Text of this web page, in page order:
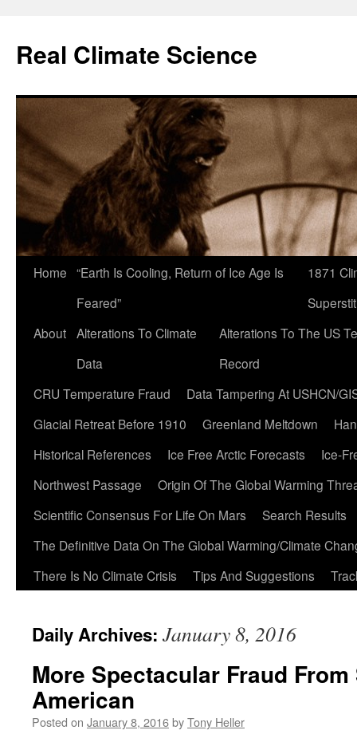
content
Real Climate Science
Home “Earth Is Cooling, Return of Ice Age Is
Feared”
1871
About Alterations To Climate
Data
Alterations To The US
Record
CRU Temperature Fraud
Data Tampering At USHCN/
Glacial Retreat Before 1910
Greenland Meltdown
Historical References
Ice Free Arctic Forecasts
Ice-
Northwest Passage
Origin Of The Global Warming
Scientific Consensus For Life On Mars
Search Results
The Definitive Data On The Global Warming/Climate
There Is No Climate Crisis
Tips And Suggestions
Daily Archives: January 8, 2016
More Spectacular Fraud
American
Posted on January 8, 2016byTony Heller